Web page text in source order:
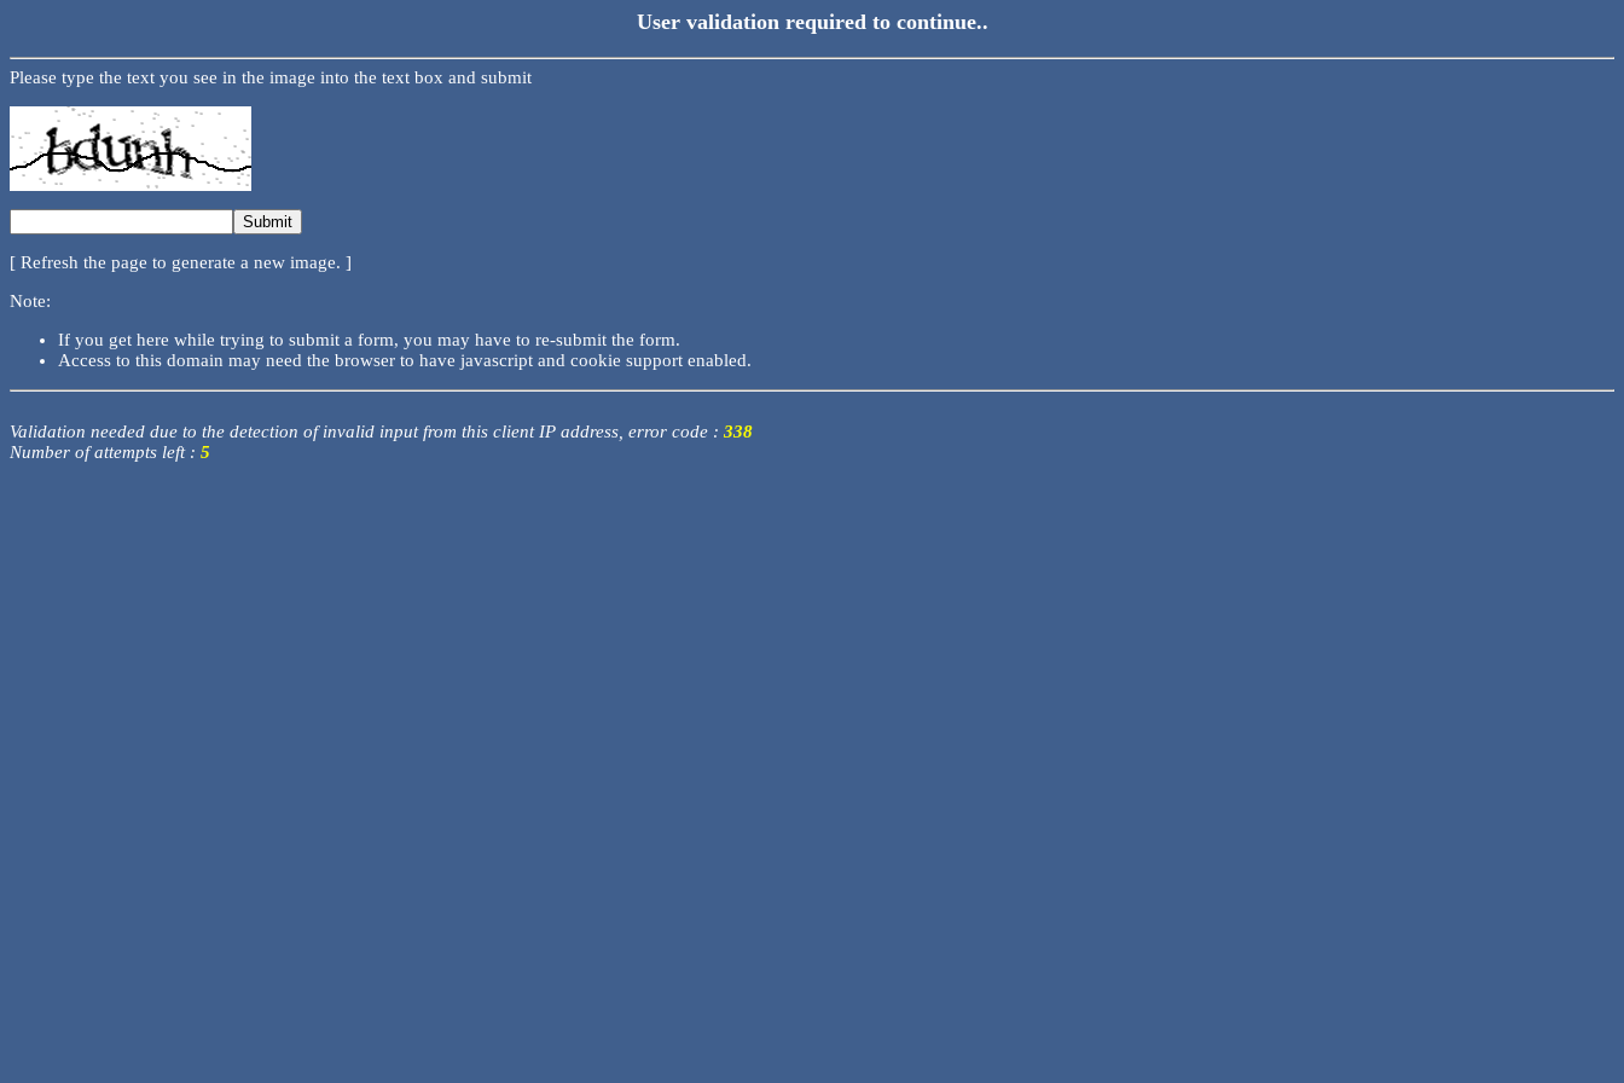
User validation required to continue..
Please type the text you see in the image into the text box and submit
[ Refresh the page to generate a new image. ]
Note:
If you get here while trying to submit a form, you may have to re-submit the form.
Access to this domain may need the browser to have javascript and cookie support enabled.
Validation needed due to the detection of invalid input from this client IP address, error code : 338
Number of attempts left : 5